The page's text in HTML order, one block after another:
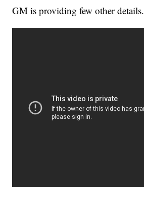
GM is providing few other details.